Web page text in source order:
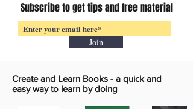
Subscribe to get tips and free material
Join
Create and Learn Books - a quick and
easy way to learn by doing